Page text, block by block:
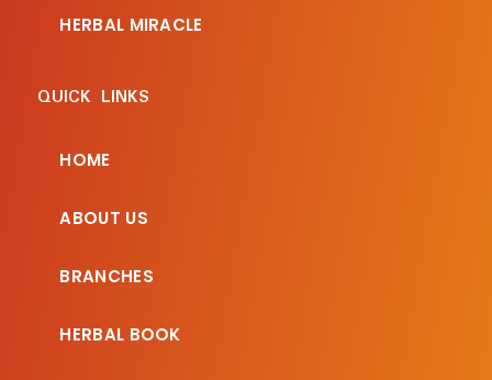
HERBAL MIRACLE
QUICK LINKS
HOME
ABOUT US
BRANCHES
HERBAL BOOK